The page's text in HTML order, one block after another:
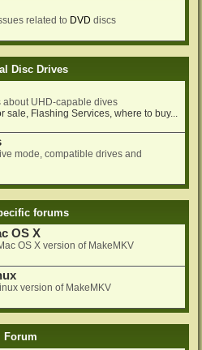
related to DVD discs
Disc Drives
about UHD-capable dives
sale, Flashing Services, where to buy...
mode, compatible drives and
forums
OS X
OS X version of MakeMKV
version of MakeMKV
Forum